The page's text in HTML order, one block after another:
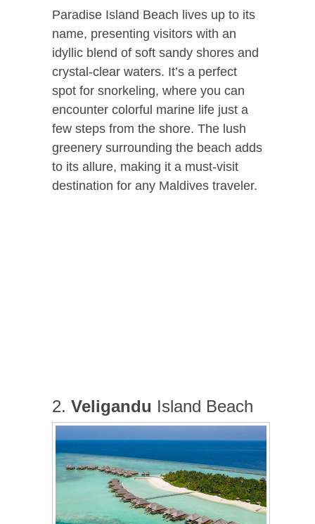
Paradise Island Beach lives up to its
name, presenting visitors with an
idyllic blend of soft sandy shores and
crystal-clear waters. It’s a perfect
spot for snorkeling, where you can
encounter colorful marine life just a
few steps from the shore. The lush
greenery surrounding the beach adds
to its allure, making it a must-visit
destination for any Maldives traveler.
2. Veligandu Island Beach